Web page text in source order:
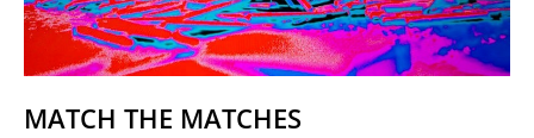
MATCH THE MATCHES